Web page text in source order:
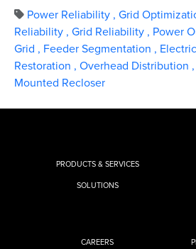
Power Reliability , Grid
Reliability , Grid Reliability , Power
Grid , Feeder Segmentation ,
Restoration , Overhead Distribution ,
Mounted Recloser
PRODUCTS & SERVICES
SOLUTIONS
CAREERS